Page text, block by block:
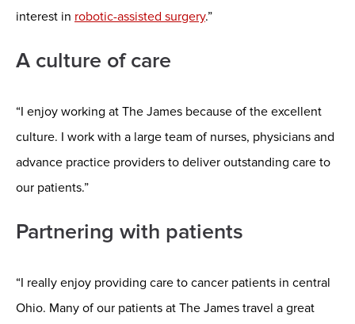
interest in robotic-assisted surgery.”
A culture of care
“I enjoy working at The James because of the excellent
culture. I work with a large team of nurses, physicians and
advance practice providers to deliver outstanding care to
our patients.”
Partnering with patients
“I really enjoy providing care to cancer patients in central
Ohio. Many of our patients at The James travel a great